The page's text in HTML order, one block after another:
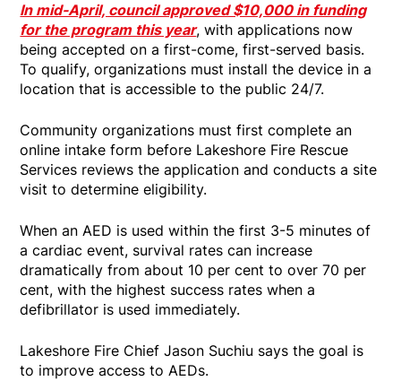
In mid-April, council approved $10,000 in funding
for the program this year, with applications now
being accepted on a first-come, first-served basis.
To qualify, organizations must install the device in a
location that is accessible to the public 24/7.
Community organizations must first complete an
online intake form before Lakeshore Fire Rescue
Services reviews the application and conducts a site
visit to determine eligibility.
When an AED is used within the first 3-5 minutes of
a cardiac event, survival rates can increase
dramatically from about 10 per cent to over 70 per
cent, with the highest success rates when a
defibrillator is used immediately.
Lakeshore Fire Chief Jason Suchiu says the goal is
to improve access to AEDs.